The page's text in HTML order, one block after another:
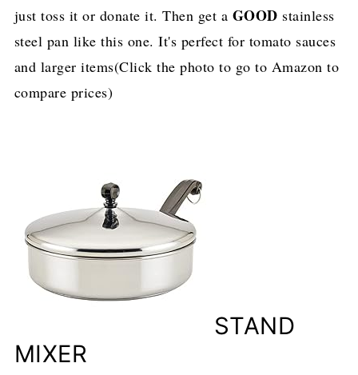
just toss it or donate it. Then get a GOOD stainless
steel pan like this one. It's perfect for tomato sauces
and larger items(Click the photo to go to Amazon to
compare prices)
STAND
MIXER